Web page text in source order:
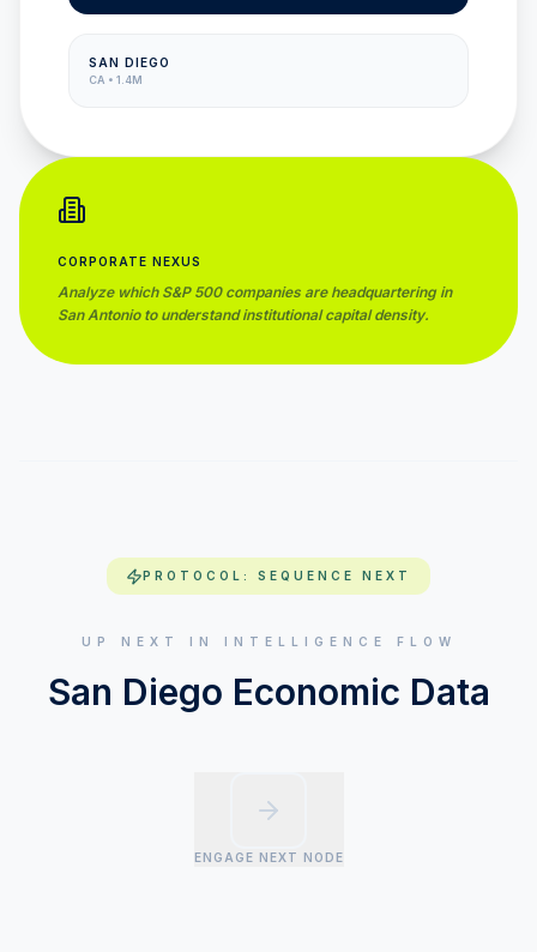
SAN DIEGO
CA • 1.4M
CORPORATE NEXUS
Analyze which S&P 500 companies are headquartering in
San Antonioto understand institutional capital density.
PROTOCOL: SEQUENCE NEXT
UP NEXT IN INTELLIGENCE FLOW
San Diego Economic Data
ENGAGE NEXT NODE